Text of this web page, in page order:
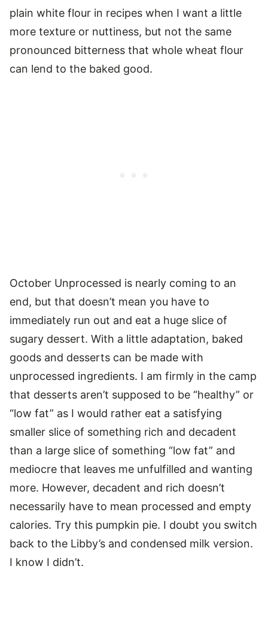
plain white flour in recipes when I want a little
more texture or nuttiness, but not the same
pronounced bitterness that whole wheat flour
can lend to the baked good.
October Unprocessed is nearly coming to an
end, but that doesn’t mean you have to
immediately run out and eat a huge slice of
sugary dessert. With a little adaptation, baked
goods and desserts can be made with
unprocessed ingredients. I am firmly in the camp
that desserts aren’t supposed to be “healthy” or
“low fat” as I would rather eat a satisfying
smaller slice of something rich and decadent
than a large slice of something “low fat” and
mediocre that leaves me unfulfilled and wanting
more. However, decadent and rich doesn’t
necessarily have to mean processed and empty
calories. Try this pumpkin pie. I doubt you switch
back to the Libby’s and condensed milk version.
I know I didn’t.